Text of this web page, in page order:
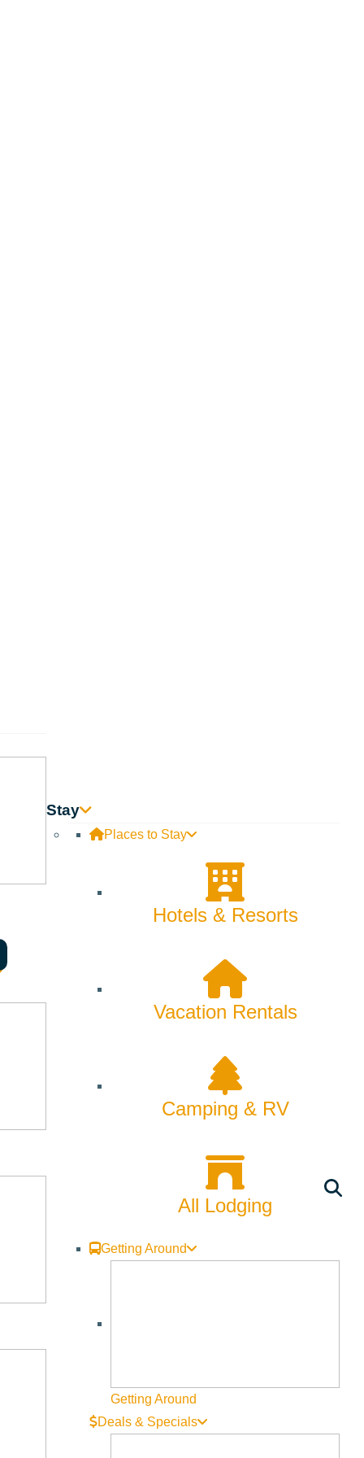
Stay
Places to Stay
Hotels & Resorts
Vacation Rentals
Camping & RV
All Lodging
Getting Around
Getting Around
Deals & Specials
it off in style with DJ BearSkinRug!